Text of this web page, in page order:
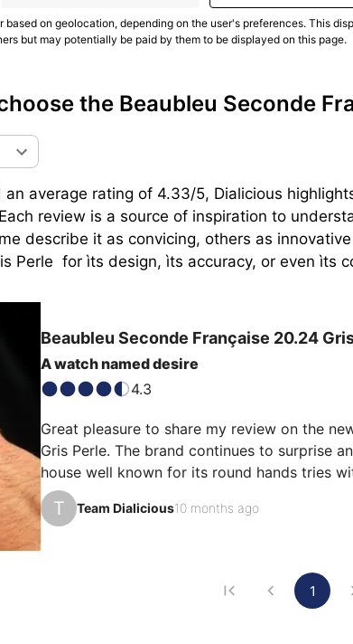
on geolocation, depending on the user's preferences. This
but may potentially be paid by them to be displayed on this page.
the Beaubleu Seconde
average rating of 4.33/5, Dialicious
review is a source of inspiration to
describe it as convicing, others as
Perle  for ìts design, ìts accuracy, or even ìts
Beaubleu Seconde Française 20.24
A watch named desire
4.3
Great pleasure to share my review on the
Gris Perle. The brand continues to surprise
house well known for its round hands tries
hand that floats carefree.
T Team Dialicious10 months ago
1